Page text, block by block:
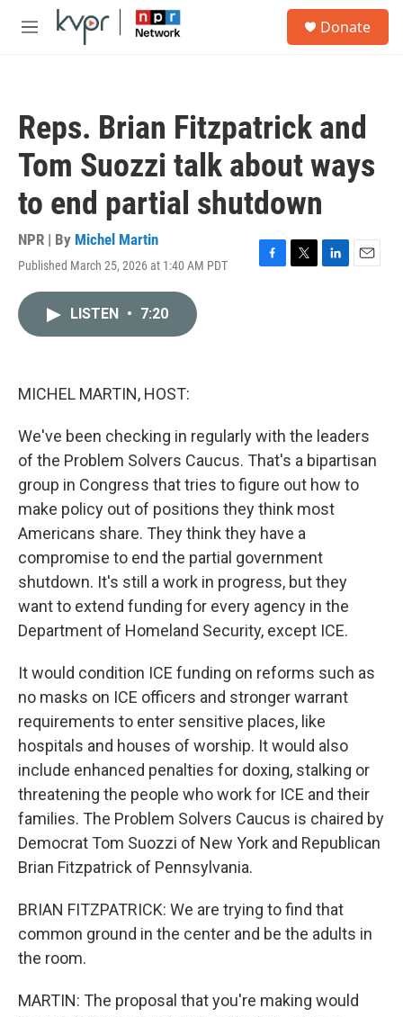
Skip to main content
M
Donate
Reps. Brian Fitzpatrick and
Tom Suozzi talk about ways
to end partial shutdown
NPR | By Michel Martin
Published March 25, 2026 at 1:40 AM PDT
F
T
L
E
LISTEN • 7:20
MICHEL MARTIN, HOST:
We've been checking in regularly with the leaders
of the Problem Solvers Caucus. That's a bipartisan
group in Congress that tries to figure out how to
make policy out of positions they think most
Americans share. They think they have a
compromise to end the partial government
shutdown. It's still a work in progress, but they
want to extend funding for every agency in the
Department of Homeland Security, except ICE.
It would condition ICE funding on reforms such as
no masks on ICE officers and stronger warrant
requirements to enter sensitive places, like
hospitals and houses of worship. It would also
include enhanced penalties for doxing, stalking or
threatening the people who work for ICE and their
families. The Problem Solvers Caucus is chaired by
Democrat Tom Suozzi of New York and Republican
Brian Fitzpatrick of Pennsylvania.
BRIAN FITZPATRICK: We are trying to find that
common ground in the center and be the adults in
the room.
MARTIN: The proposal that you're making would